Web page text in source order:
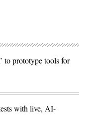
to prototype tools for
with live, AI-